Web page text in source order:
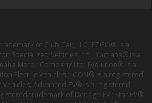
of Club Car, LLC; EZGO® is a
Specialized Vehicles Inc. ; Yamaha® is a
Motor Company Ltd; Evolution® is a
Electric Vehicles ; ICON® is a registered
Advanced EV® is a registered
trademark of Denago EV ; Star EV®